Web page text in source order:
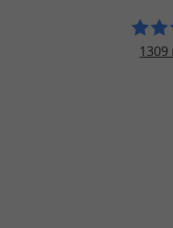
1309